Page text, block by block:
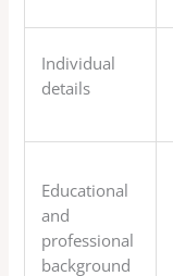
Individual
details
Educational
and
professional
background